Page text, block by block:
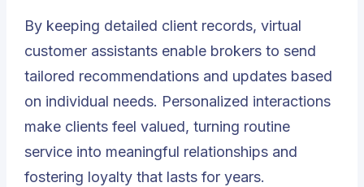
By keeping detailed client records, virtual
customer assistants enable brokers to send
tailored recommendations and updates based
on individual needs. Personalized interactions
make clients feel valued, turning routine
service into meaningful relationships and
fostering loyalty that lasts for years.